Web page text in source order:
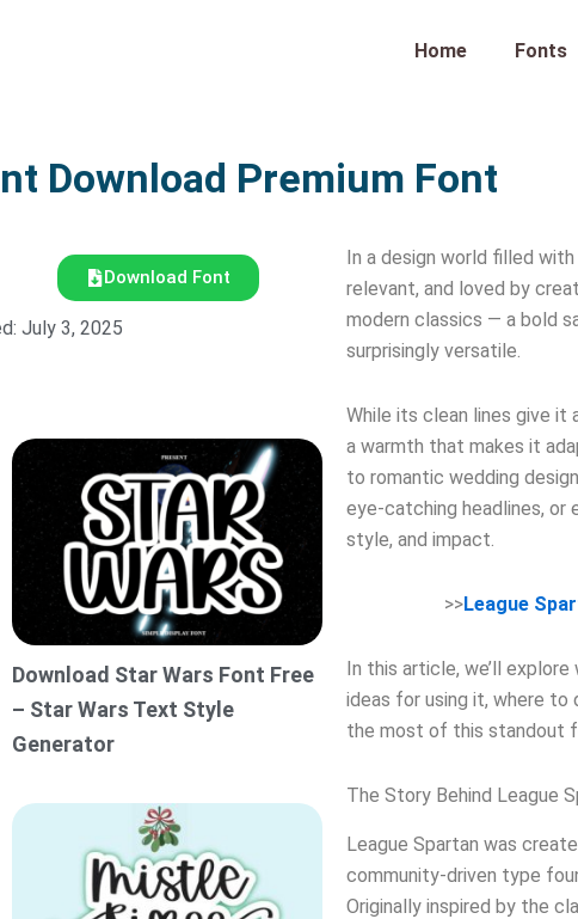
Home Fonts
Download Premium Font
Download Font
July 3, 2025
Download Star Wars Font Free
– Star Wars Text Style
Generator
In a design world filled
relevant, and loved by
modern classics — a bold
surprisingly versatile.
While its clean lines give it
a warmth that makes it
to romantic wedding
eye-catching headlines, or
style, and impact.
>>League
In this article, we’ll
ideas for using it, where to
the most of this standout
The Story Behind League
League Spartan was
community-driven type
Originally inspired by the